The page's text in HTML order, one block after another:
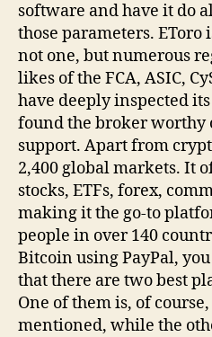
software and have it do
those parameters.
not one, but numerous
likes of the FCA, ASIC,
have deeply inspected
found the broker worthy
support. Apart from
2,400 global markets. It
stocks, ETFs, forex,
making it the go-to
people in over 140
Bitcoin using PayPal,
that there are two best
One of them is, of
mentioned, while the